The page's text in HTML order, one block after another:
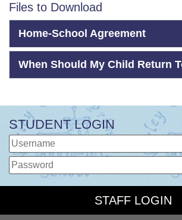
Files to Download
Home-School Agreement
When Should My Child Return
STUDENT LOGIN
STAFF LOGIN